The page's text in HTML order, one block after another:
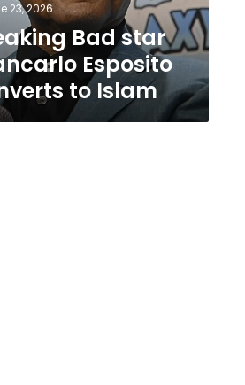
23, 2026
Bad star
Esposito
to Islam